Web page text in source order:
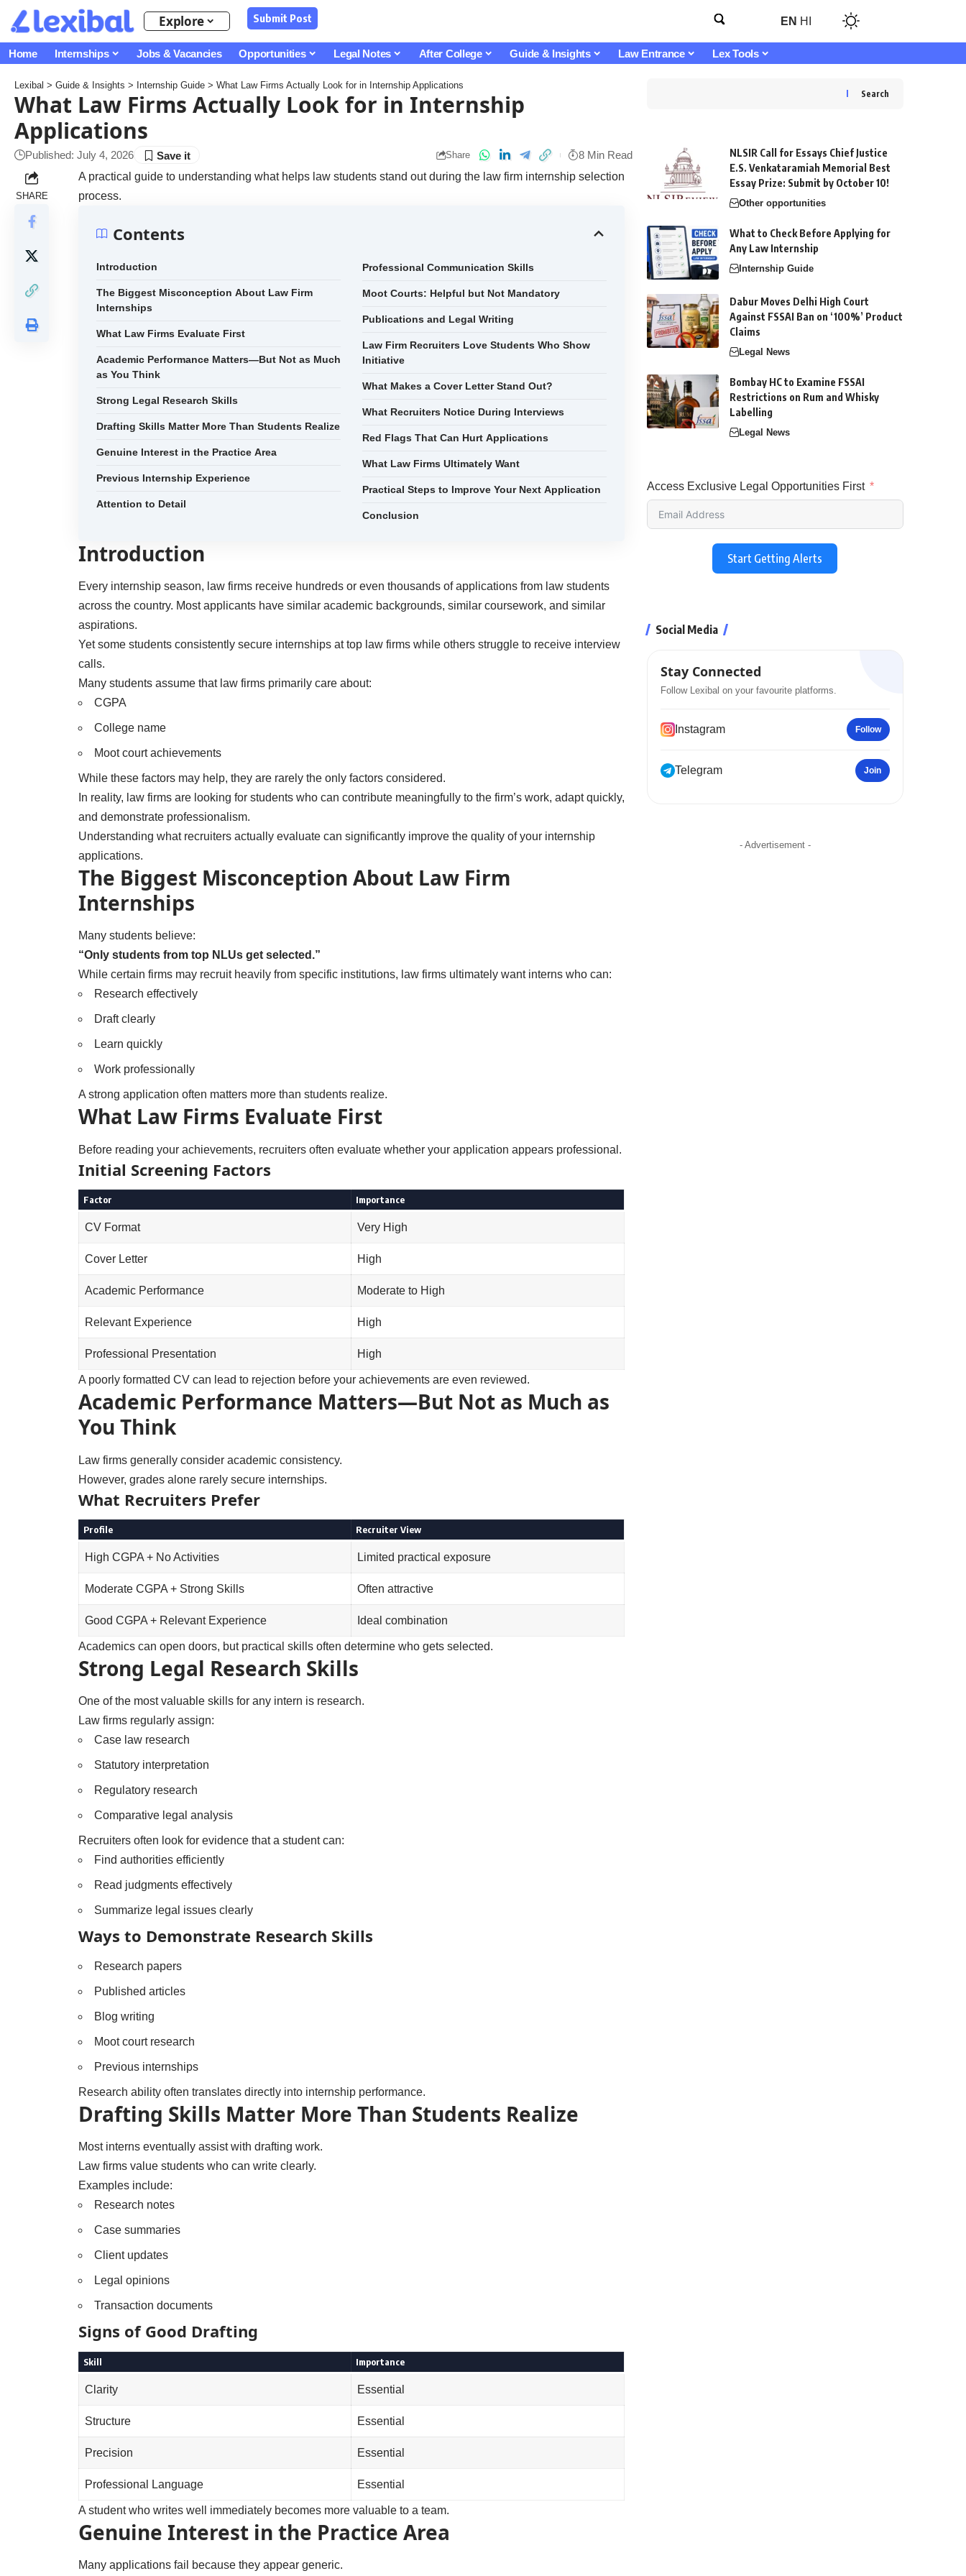
Explore Submit Post EN HI
Home Internships Jobs & Vacancies Opportunities Legal Notes After College Guide & Insights Law Entrance Lex Tools
Lexibal > Guide & Insights > Internship Guide > What Law Firms Actually Look for in Internship Applications
What Law Firms Actually Look for in Internship
Applications
Published: July 4, 2026 Share 8 Min Read
SHARE
A practical guide to understanding what helps law students stand out during the law firm internship selection
process.
Contents
Introduction
The Biggest Misconception About Law Firm
Internships
What Law Firms Evaluate First
Academic Performance Matters—But Not as Much
as You Think
Strong Legal Research Skills
Drafting Skills Matter More Than Students Realize
Genuine Interest in the Practice Area
Previous Internship Experience
Attention to Detail
Professional Communication Skills
Moot Courts: Helpful but Not Mandatory
Publications and Legal Writing
Law Firm Recruiters Love Students Who Show
Initiative
What Makes a Cover Letter Stand Out?
What Recruiters Notice During Interviews
Red Flags That Can Hurt Applications
What Law Firms Ultimately Want
Practical Steps to Improve Your Next Application
Conclusion
Introduction
Every internship season, law firms receive hundreds or even thousands of applications from law students
across the country. Most applicants have similar academic backgrounds, similar coursework, and similar
aspirations.
Yet some students consistently secure internships at top law firms while others struggle to receive interview
calls.
Many students assume that law firms primarily care about:
CGPA
College name
Moot court achievements
While these factors may help, they are rarely the only factors considered.
In reality, law firms are looking for students who can contribute meaningfully to the firm’s work, adapt quickly,
and demonstrate professionalism.
Understanding what recruiters actually evaluate can significantly improve the quality of your internship
applications.
The Biggest Misconception About Law Firm
Internships
Many students believe:
“Only students from top NLUs get selected.”
While certain firms may recruit heavily from specific institutions, law firms ultimately want interns who can:
Research effectively
Draft clearly
Learn quickly
Work professionally
A strong application often matters more than students realize.
What Law Firms Evaluate First
Before reading your achievements, recruiters often evaluate whether your application appears professional.
Initial Screening Factors
Factor Importance
CV Format Very High
Cover Letter High
Academic Performance Moderate to High
Relevant Experience High
Professional Presentation High
A poorly formatted CV can lead to rejection before your achievements are even reviewed.
Academic Performance Matters—But Not as Much as
You Think
Law firms generally consider academic consistency.
However, grades alone rarely secure internships.
What Recruiters Prefer
Profile Recruiter View
High CGPA + No Activities Limited practical exposure
Moderate CGPA + Strong Skills Often attractive
Good CGPA + Relevant Experience Ideal combination
Academics can open doors, but practical skills often determine who gets selected.
Strong Legal Research Skills
One of the most valuable skills for any intern is research.
Law firms regularly assign:
Case law research
Statutory interpretation
Regulatory research
Comparative legal analysis
Recruiters often look for evidence that a student can:
Find authorities efficiently
Read judgments effectively
Summarize legal issues clearly
Ways to Demonstrate Research Skills
Research papers
Published articles
Blog writing
Moot court research
Previous internships
Research ability often translates directly into internship performance.
Drafting Skills Matter More Than Students Realize
Most interns eventually assist with drafting work.
Law firms value students who can write clearly.
Examples include:
Research notes
Case summaries
Client updates
Legal opinions
Transaction documents
Signs of Good Drafting
Skill Importance
Clarity Essential
Structure Essential
Precision Essential
Professional Language Essential
A student who writes well immediately becomes more valuable to a team.
Genuine Interest in the Practice Area
Many applications fail because they appear generic.
Search
NLSIR Call for Essays Chief Justice
E.S. Venkataramiah Memorial Best
Essay Prize: Submit by October 10!
Other opportunities
What to Check Before Applying for
Any Law Internship
Internship Guide
Dabur Moves Delhi High Court
Against FSSAI Ban on ‘100%’ Product
Claims
Legal News
Bombay HC to Examine FSSAI
Restrictions on Rum and Whisky
Labelling
Legal News
Access Exclusive Legal Opportunities First
Start Getting Alerts
Social Media
Stay Connected
Follow Lexibal on your favourite platforms.
Instagram Follow
Telegram Join
- Advertisement -